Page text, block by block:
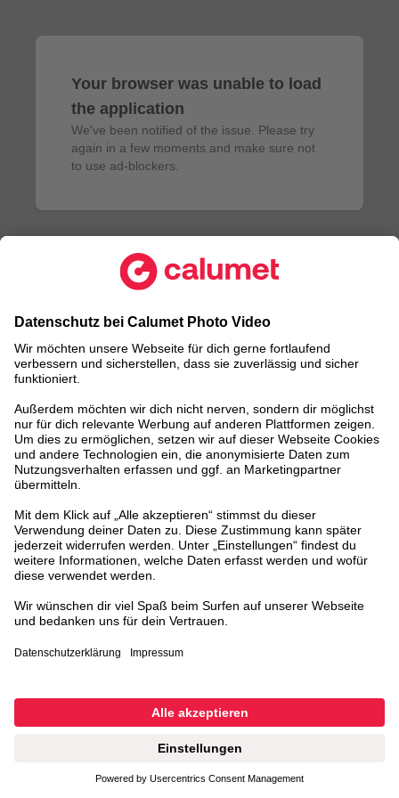
Your browser was unable to load
the application
We've been notified of the issue. Please try
again in a few moments and make sure not
to use ad-blockers.